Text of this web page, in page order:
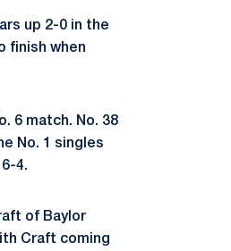
up 2-0 in the
finish when
6 match. No. 38
No. 1 singles
4.
of Baylor
Craft coming